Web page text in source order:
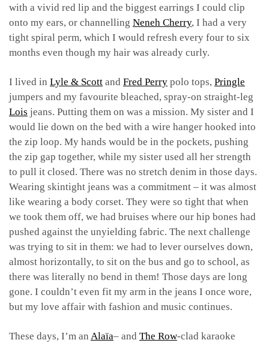
with a vivid red lip and the biggest earrings I could clip
onto my ears, or channelling Neneh Cherry, I had a very
tight spiral perm, which I would refresh every four to six
months even though my hair was already curly.
I lived in Lyle & Scott and Fred Perry polo tops, Pringle
jumpers and my favourite bleached, spray-on straight-leg
Lois jeans. Putting them on was a mission. My sister and I
would lie down on the bed with a wire hanger hooked into
the zip loop. My hands would be in the pockets, pushing
the zip gap together, while my sister used all her strength
to pull it closed. There was no stretch denim in those days.
Wearing skintight jeans was a commitment – it was almost
like wearing a body corset. They were so tight that when
we took them off, we had bruises where our hip bones had
pushed against the unyielding fabric. The next challenge
was trying to sit in them: we had to lever ourselves down,
almost horizontally, to sit on the bus and go to school, as
there was literally no bend in them! Those days are long
gone. I couldn’t even fit my arm in the jeans I once wore,
but my love affair with fashion and music continues.
These days, I’m an Alaïa– and The Row-clad karaoke